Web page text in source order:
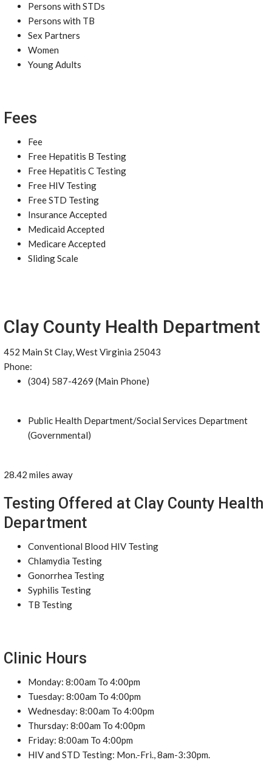
Persons with STDs
Persons with TB
Sex Partners
Women
Young Adults
Fees
Fee
Free Hepatitis B Testing
Free Hepatitis C Testing
Free HIV Testing
Free STD Testing
Insurance Accepted
Medicaid Accepted
Medicare Accepted
Sliding Scale
Clay County Health Department
452 Main St Clay, West Virginia 25043
Phone:
(304) 587-4269 (Main Phone)
Public Health Department/Social Services Department
(Governmental)
28.42 miles away
Testing Offered at Clay County Health
Department
Conventional Blood HIV Testing
Chlamydia Testing
Gonorrhea Testing
Syphilis Testing
TB Testing
Clinic Hours
Monday: 8:00am To 4:00pm
Tuesday: 8:00am To 4:00pm
Wednesday: 8:00am To 4:00pm
Thursday: 8:00am To 4:00pm
Friday: 8:00am To 4:00pm
HIV and STD Testing: Mon.-Fri., 8am-3:30pm.